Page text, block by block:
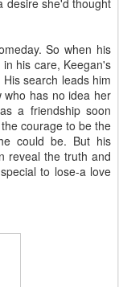
desire she'd thought
So when his
his care, Keegan's
search leads him
who has no idea her
a friendship soon
courage to be the
could be. But his
reveal the truth and
to lose-a love